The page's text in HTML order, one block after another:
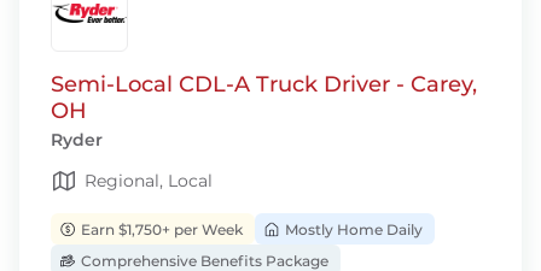
Semi-Local CDL-A Truck Driver - Carey,
OH
Ryder
Regional, Local
Earn $1,750+ per Week
Mostly Home Daily
Comprehensive Benefits Package